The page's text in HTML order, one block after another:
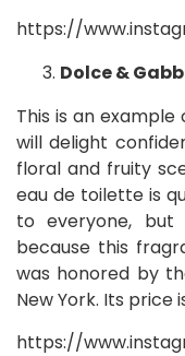
https://
Dolce &
This is an
will delight
floral and fruity
eau de toilette is
to everyone,
because this
was honored by
New York. Its price
https://